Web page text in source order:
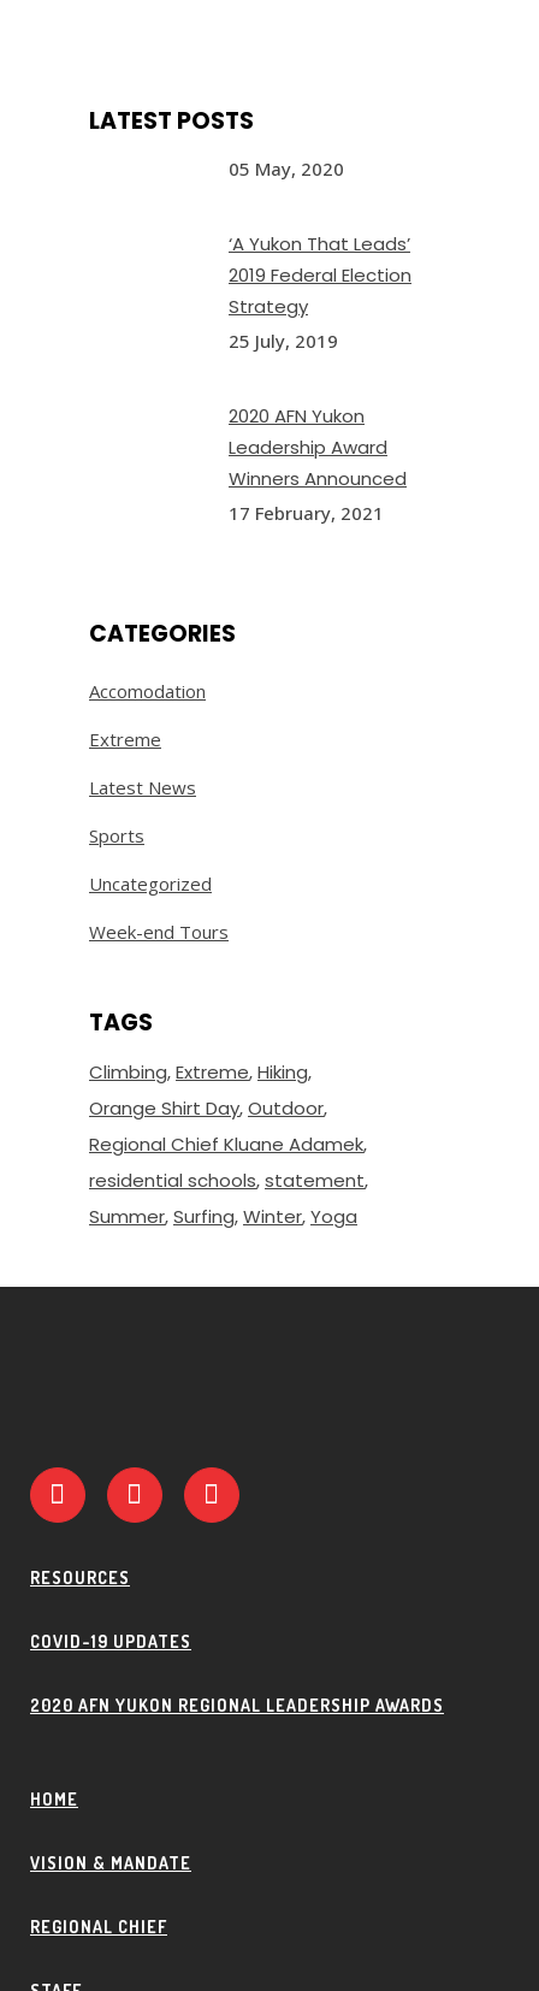
LATEST POSTS
05 May, 2020
‘A Yukon That Leads’
2019 Federal Election
Strategy
25 July, 2019
2020 AFN Yukon
Leadership Award
Winners Announced
17 February, 2021
CATEGORIES
Accomodation
Extreme
Latest News
Sports
Uncategorized
Week-end Tours
TAGS
Climbing Extreme Hiking
Orange Shirt Day Outdoor
Regional Chief Kluane Adamek
residential schools statement
Summer Surfing Winter Yoga
RESOURCES
COVID-19 UPDATES
2020 AFN YUKON REGIONAL LEADERSHIP AWARDS
HOME
VISION & MANDATE
REGIONAL CHIEF